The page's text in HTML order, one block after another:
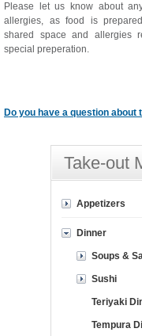
Please let us know about
allergies, as food is
shared space and allergies
special preperation.
Do you have a question about
Take-out
Appetizers
Dinner
Soups &
Sushi
Teriyaki
Tempura